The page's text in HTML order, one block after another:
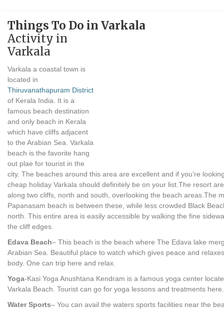
Things To Do in Varkala
Activity in
Varkala
Varkala a coastal town is
located in
Thiruvanathapuram District
of Kerala India. It is a
famous beach destination
and only beach in Kerala
which have cliffs adjacent
to the Arabian Sea. Varkala
beach is the favorite hang
out plae for tourist in the
city. The beaches around this area are excellent and if you’re
cheap holiday Varkala should definitely be on your list.The resort
along two cliffs, north and south, overlooking the beach areas.The
Papanasam beach is between these, while less crowded Black
north. This entire area is easily accessible by walking the fine
the cliff edges.
Edava Beach– This beach is the beach where The Edava lake
Arabian Sea. Beautiful place to watch which gives peace and
body. One can trip here and relax.
Yoga-Kasi Yoga Anushtana Kendram is a famous yoga center
Varkala Beach. Tourist can go for yoga lessons and treatments here.
Water Sports– You can avail the waters sports facilities near the